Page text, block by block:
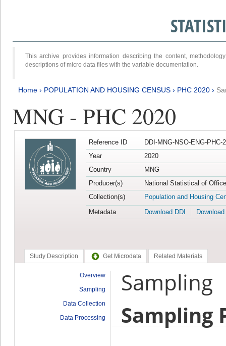
This archive provides information describing the content,
descriptions of micro data files with the variable documentation.
Home › POPULATION AND HOUSING CENSUS › PHC 2020 ›
MNG - PHC 2020
Reference ID
DDI-MNG-NSO-ENG-PHC-
Year
2020
Country
MNG
Producer(s)
National Statistical of
Collection(s)
Population and Housing
Metadata
Download DDI
Study Description Get Microdata Related Materials
Overview
Sampling
Data Collection
Data Processing
Sampling
Sampling